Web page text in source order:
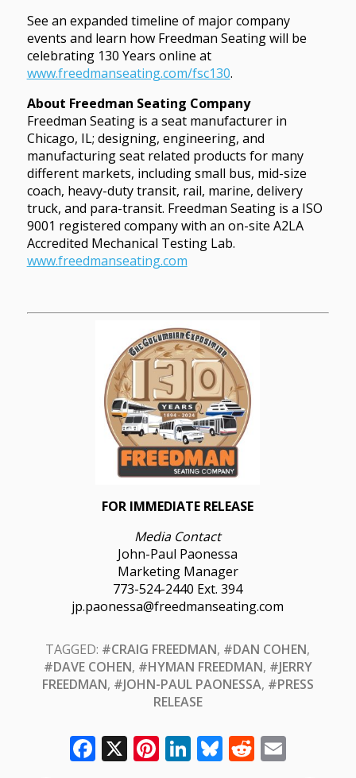
See an expanded timeline of major company
events and learn how Freedman Seating will be
celebrating 130 Years online at
www.freedmanseating.com/fsc130.
About Freedman Seating Company
Freedman Seating is a seat manufacturer in
Chicago, IL; designing, engineering, and
manufacturing seat related products for many
different markets, including small bus, mid-size
coach, heavy-duty transit, rail, marine, delivery
truck, and para-transit. Freedman Seating is a ISO
9001 registered company with an on-site A2LA
Accredited Mechanical Testing Lab.
www.freedmanseating.com
FOR IMMEDIATE RELEASE
Media Contact
John-Paul Paonessa
Marketing Manager
773-524-2440 Ext. 394
jp.paonessa@freedmanseating.com
TAGGED: #CRAIG FREEDMAN, #DAN COHEN,
#DAVE COHEN, #HYMAN FREEDMAN, #JERRY
FREEDMAN, #JOHN-PAUL PAONESSA, #PRESS
RELEASE
Facebook
X Pinterest
LinkedIn
Bluesky
Reddit
Email